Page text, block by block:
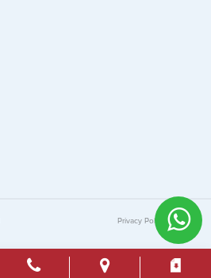
Privacy Policy Quality